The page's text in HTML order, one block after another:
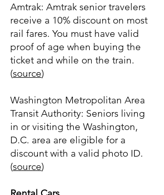
Amtrak: Amtrak senior travelers
receive a 10% discount on most
rail fares. You must have valid
proof of age when buying the
ticket and while on the train.
(source)
Washington Metropolitan Area
Transit Authority: Seniors living
in or visiting the Washington,
D.C. area are eligible for a
discount with a valid photo ID.
(source)